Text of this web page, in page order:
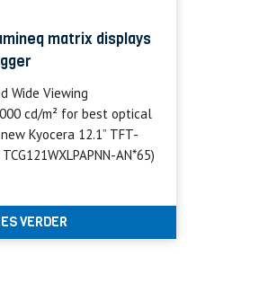
matrix displays
Wide Viewing
cd/m² for best optical
Kyocera 12.1” TFT-
AN*65)
VERDER